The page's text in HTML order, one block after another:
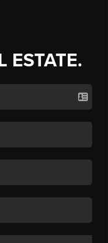
ESTATE.